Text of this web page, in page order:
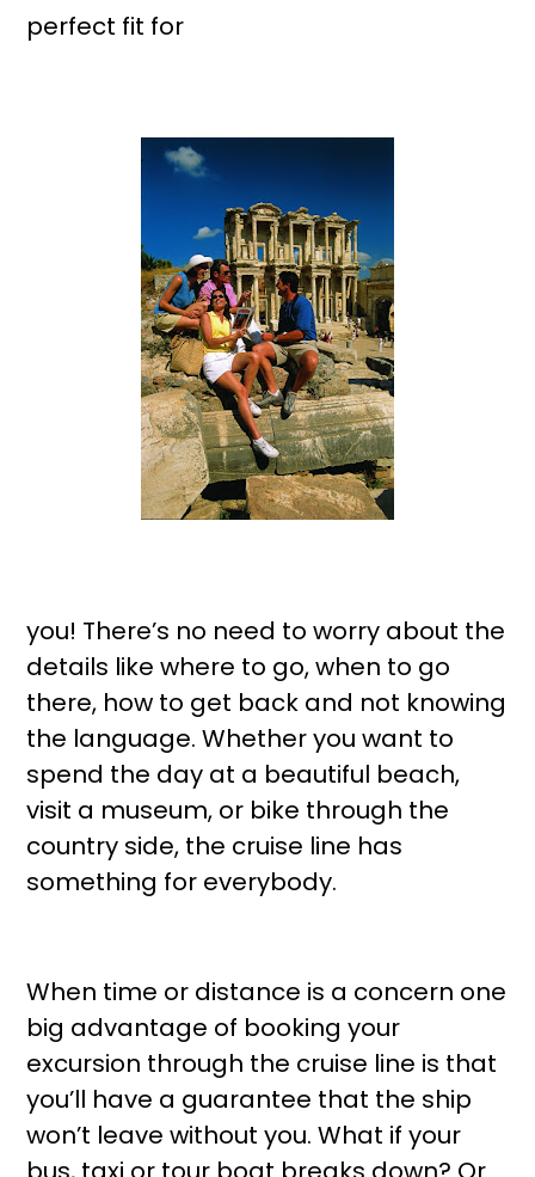
perfect fit for
you! There’s no need to worry about the
details like where to go, when to go
there, how to get back and not knowing
the language. Whether you want to
spend the day at a beautiful beach,
visit a museum, or bike through the
country side, the cruise line has
something for everybody.
When time or distance is a concern one
big advantage of booking your
excursion through the cruise line is that
you’ll have a guarantee that the ship
won’t leave without you. What if your